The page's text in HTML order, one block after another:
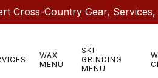
Cross-Country Gear,
WAX
MENU
SKI
GRINDING
MENU